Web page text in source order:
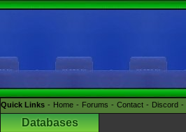
Quick Links Home Forums Contact Discord
Databases